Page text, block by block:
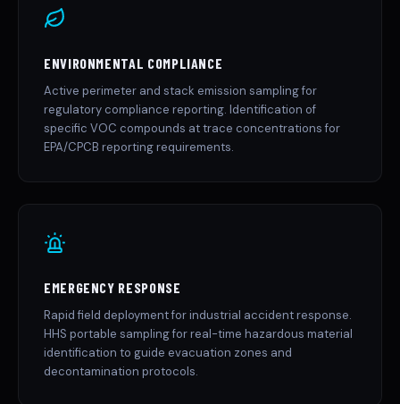
ENVIRONMENTAL COMPLIANCE
Active perimeter and stack emission sampling for
regulatory compliance reporting. Identification of
specific VOC compounds at trace concentrations for
EPA/CPCB reporting requirements.
EMERGENCY RESPONSE
Rapid field deployment for industrial accident response.
HHS portable sampling for real-time hazardous material
identification to guide evacuation zones and
decontamination protocols.